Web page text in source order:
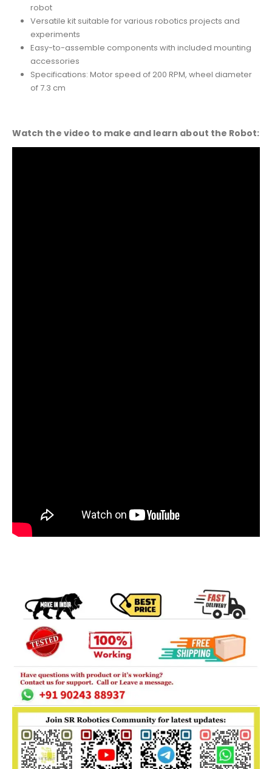
robot
Versatile kit suitable for various robotics projects and
experiments
Easy-to-assemble components with included mounting
accessories
Specifications: Motor speed of 200 RPM, wheel diameter
of 7.3 cm
Watch the video to make and learn about the Robot: